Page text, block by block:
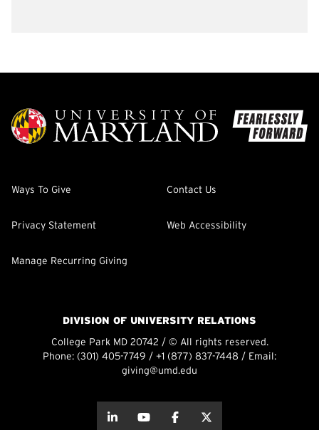
Ways To Give Contact Us
Privacy Statement Web Accessibility
Manage Recurring Giving
DIVISION OF UNIVERSITY RELATIONS
College Park MD 20742 / © All rights reserved.
Phone: (301) 405-7749 / +1 (877) 837-7448 / Email:
giving@umd.edu
about thisabout this